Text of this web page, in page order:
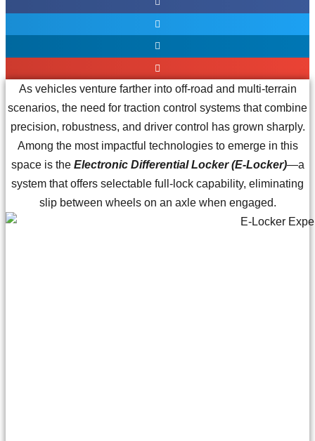
As vehicles venture farther into off-road and multi-terrain
scenarios, the need for traction control systems that combine
precision, robustness, and driver control has grown sharply.
Among the most impactful technologies to emerge in this
space is the Electronic Differential Locker (E-Locker)—a
system that offers selectable full-lock capability, eliminating
slip between wheels on an axle when engaged.